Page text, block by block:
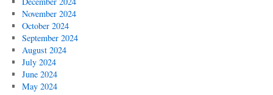
November 2024
October 2024
September 2024
August 2024
July 2024
June 2024
May 2024